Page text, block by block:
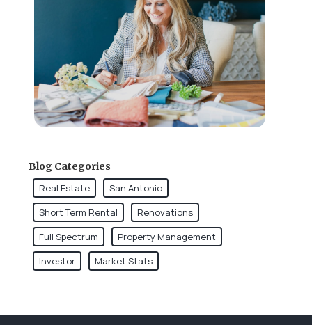
Blog Categories
Real Estate
San Antonio
Short Term Rental
Renovations
Full Spectrum
Property Management
Investor
Market Stats